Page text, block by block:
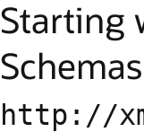
Starting
http://